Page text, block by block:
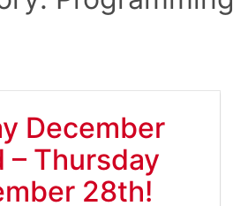
December
– Thursday
28th!